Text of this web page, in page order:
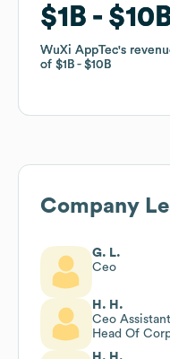
$1B
WuXi AppTec's
of $1B $10B
$1B
WuXi AppTec's
of $1B $10B
Company
G. L.
Ceo
H. H.
Ceo
Head Of